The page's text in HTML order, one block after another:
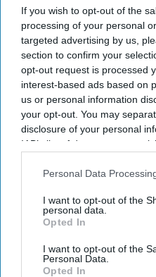
If you wish to opt-out of the
processing of your personal
targeted advertising by us,
section to confirm your
opt-out request is processed
interest-based ads based on
us or personal information
your opt-out. You may
disclosure of your personal
IAB’s list of downstream
Downstream Participantsthat
Personal Data
I want to opt-out of the
personal data.
Opted In
I want to opt-out of the
Personal Data.
Opted In
Trade Unions
Nationwide
Indiaweekly.Biz Staff